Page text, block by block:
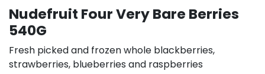
Nudefruit Four Very Bare Berries
540G
Fresh picked and frozen whole blackberries,
strawberries, blueberries and raspberries